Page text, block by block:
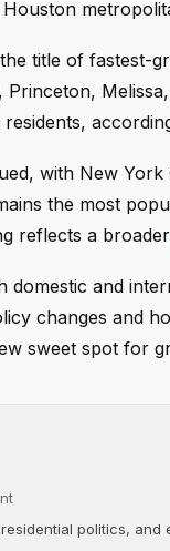
title of
Princeton,
with New
the most
reflects a broader
domestic and
changes and
sweet spot for
politics,